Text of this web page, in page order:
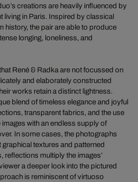
creations are heavily influenced by
living in Paris. Inspired by classical
history, the pair are able to produce
longing, loneliness, and
René & Radka are not focussed on
and elaborately constructed
works retain a distinct lightness.
blend of timeless elegance and joyful
transparent fabrics, and the use
with an endless supply of
In some cases, the photographs
textures and patterned
reflections multiply the images’
a deeper look into the pictured
is reminiscent of virtuoso